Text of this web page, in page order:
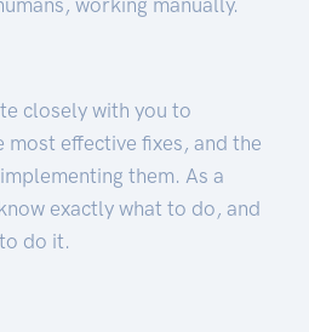
closely with you to
most effective fixes, and the
them. As a
exactly what to do, and
do it.